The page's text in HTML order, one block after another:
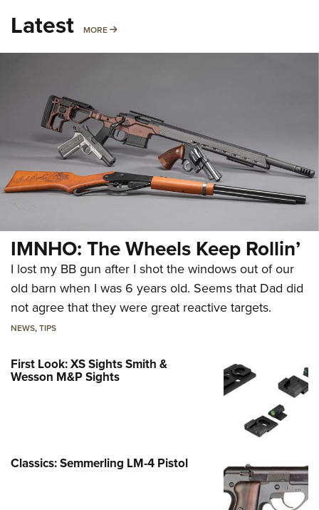
Latest MORE MORE
IMNHO: The Wheels Keep Rollin’
I lost my BB gun after I shot the windows out of our
old barn when I was 6 years old. Seems that Dad did
not agree that they were great reactive targets.
NEWS,TIPS
First Look: XS Sights Smith &
Wesson M&P Sights
Classics: Semmerling LM-4 Pistol